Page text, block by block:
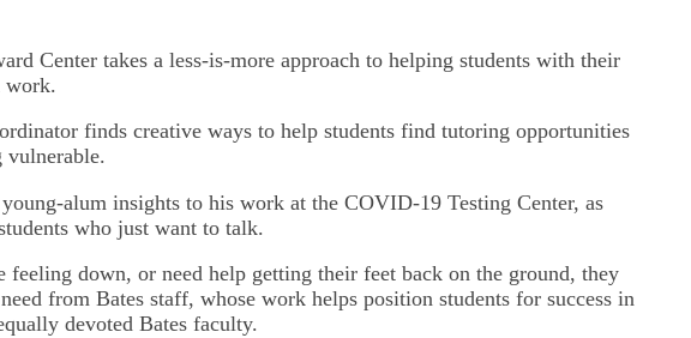
Center takes a less-is-more approach to helping students with their
work.
finds creative ways to help students find tutoring opportunities
vulnerable.
alum insights to his work at the COVID-19 Testing Center, as
who just want to talk.
feeling down, or need help getting their feet back on the ground, they
from Bates staff, whose work helps position students for success in
devoted Bates faculty.